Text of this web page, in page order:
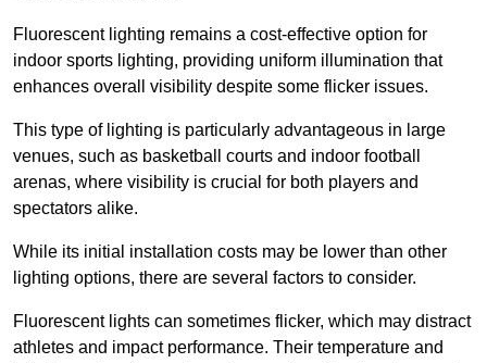
Fluorescent lighting remains a cost-effective option for
indoor sports lighting, providing uniform illumination that
enhances overall visibility despite some flicker issues.
This type of lighting is particularly advantageous in large
venues, such as basketball courts and indoor football
arenas, where visibility is crucial for both players and
spectators alike.
While its initial installation costs may be lower than other
lighting options, there are several factors to consider.
Fluorescent lights can sometimes flicker, which may distract
athletes and impact performance. Their temperature and